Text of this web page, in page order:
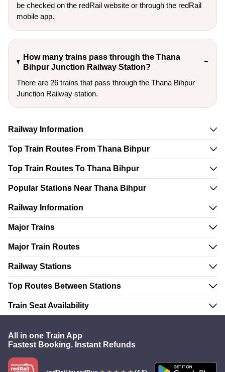
be checked on the redRail website or through the redRail
mobile app.
How many trains pass through the Thana
Bihpur Junction Railway Station?
There are 26 trains that pass through the Thana Bihpur
Junction Railway station.
Railway Information
Top Train Routes From Thana Bihpur
Top Train Routes To Thana Bihpur
Popular Stations Near Thana Bihpur
Railway Information
Major Trains
Major Train Routes
Railway Stations
Top Routes Between Stations
Train Seat Availability
All in one Train App
Fastest Booking. Instant Refunds